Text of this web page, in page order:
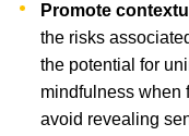
Promote
the risks
the potential for
mindfulness when
avoid revealing